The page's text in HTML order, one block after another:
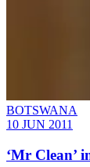
BOTSWANA
10 JUN 2011
‘Mr Clean’